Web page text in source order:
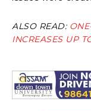
ALSO READ:
INCREASES UP